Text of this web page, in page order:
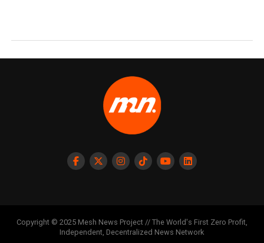
Copyright © 2025 Mesh News Project // The World's First Zero Profit,
Independent, Decentralized News Network